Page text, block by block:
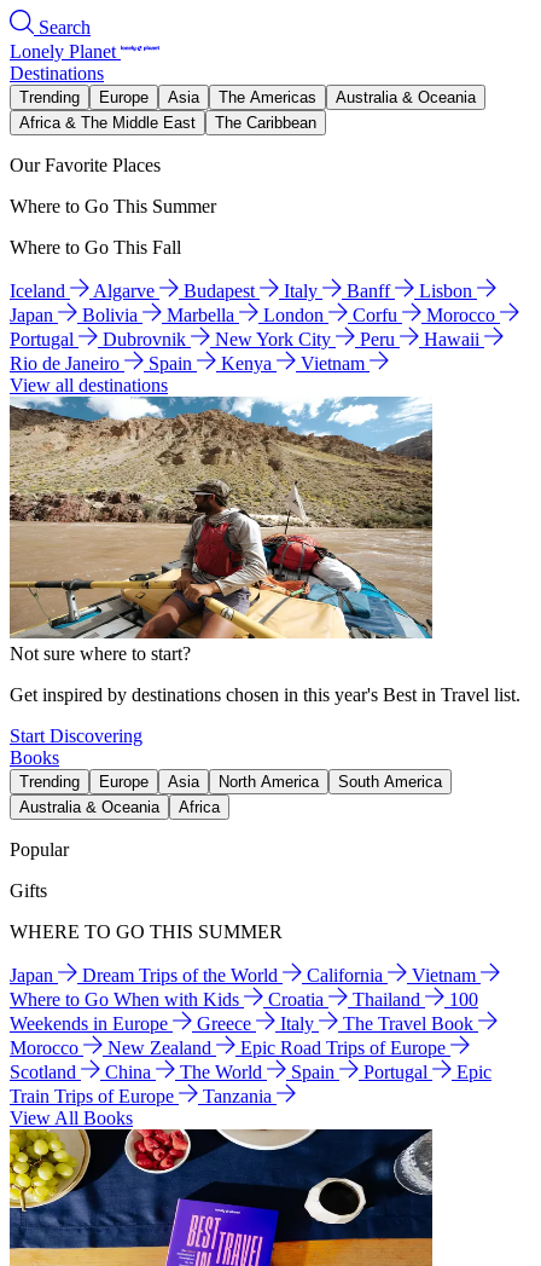
Search
Lonely Planet
Destinations
Trending Europe Asia The Americas
Australia & Oceania
Africa & The Middle East
The Caribbean
Our Favorite Places
Where to Go This Summer
Where to Go This Fall
Iceland Algarve Budapest Italy Banff
Lisbon
Japan
Bolivia Marbella London Corfu
Morocco
Portugal
Dubrovnik New York City Peru
Hawaii
Rio de Janeiro
Spain Kenya
Vietnam
View all destinations
Not sure where to start?
Get inspired by destinations chosen in this year's Best in Travel list.
Start Discovering
Books
Trending Europe Asia North America
South America
Australia & Oceania
Africa
Popular
Gifts
WHERE TO GO THIS SUMMER
Japan Dream Trips of the World California
Vietnam
Where to Go When with Kids
Croatia Thailand
100
Weekends in Europe
Greece Italy
The Travel Book
Morocco
New Zealand
Epic Road Trips of Europe
Scotland
China The World Spain Portugal
Epic
Train Trips of Europe
Tanzania
View All Books